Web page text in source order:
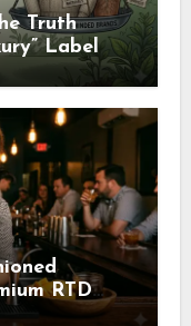
Truth
Label
RTD